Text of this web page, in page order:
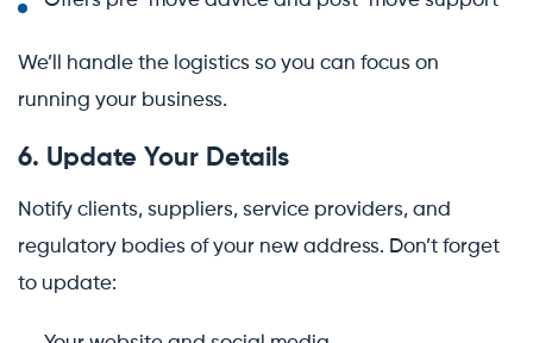
We’ll handle the logistics so you can focus on
running your business.
6. Update Your Details
Notify clients, suppliers, service providers, and
regulatory bodies of your new address. Don’t forget
to update: